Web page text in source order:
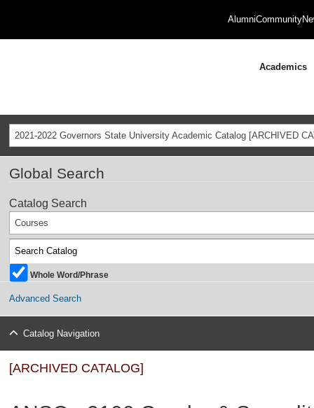
AlumniCommunity
Academics
2021-2022 Governors State University Academic Catalog [ARCHIVED
Global Search
Catalog Search
Courses
Whole Word/Phrase
Advanced Search
Catalog Navigation
[ARCHIVED CATALOG]